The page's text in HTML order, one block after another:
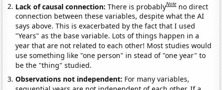
Lack of causal connection:There is probablyNote no direct
connection between these variables, despite what the AI
says above. This is exacerbated by the fact that I used
"Years" as the base variable. Lots of things happen in a
year that are not related to each other! Most studies would
use something like "one person" in stead of "one year" to
be the "thing" studied.
Observations not independent: For many variables,